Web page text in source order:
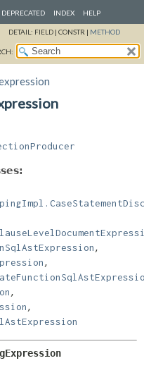
DEPRECATED INDEX HELP
DETAIL: FIELD | CONSTR | METHOD
,
,
,
,